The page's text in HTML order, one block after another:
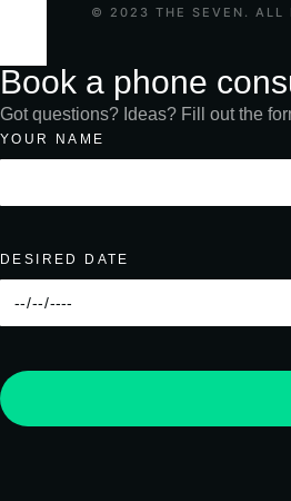
© 2023 THE SEVEN. ALL
Book a phone
Got questions? Ideas? Fill out the
YOUR NAME
DESIRED DATE